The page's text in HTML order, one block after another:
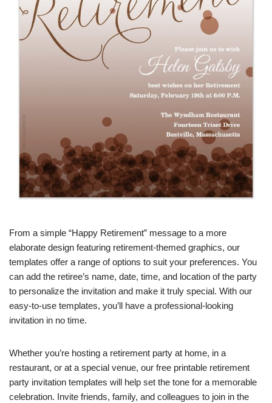
From a simple “Happy Retirement” message to a more
elaborate design featuring retirement-themed graphics, our
templates offer a range of options to suit your preferences. You
can add the retiree’s name, date, time, and location of the party
to personalize the invitation and make it truly special. With our
easy-to-use templates, you’ll have a professional-looking
invitation in no time.
Whether you’re hosting a retirement party at home, in a
restaurant, or at a special venue, our free printable retirement
party invitation templates will help set the tone for a memorable
celebration. Invite friends, family, and colleagues to join in the